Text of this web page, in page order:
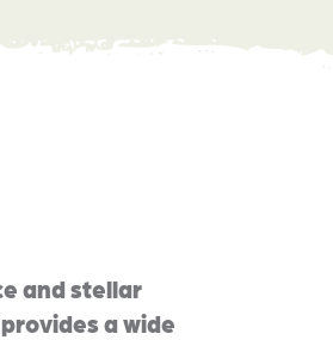
and stellar
a wide